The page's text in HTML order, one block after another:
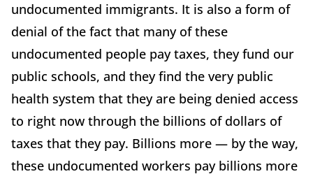
undocumented immigrants. It is also a form of
denial of the fact that many of these
undocumented people pay taxes, they fund our
public schools, and they find the very public
health system that they are being denied access
to right now through the billions of dollars of
taxes that they pay. Billions more — by the way,
these undocumented workers pay billions more